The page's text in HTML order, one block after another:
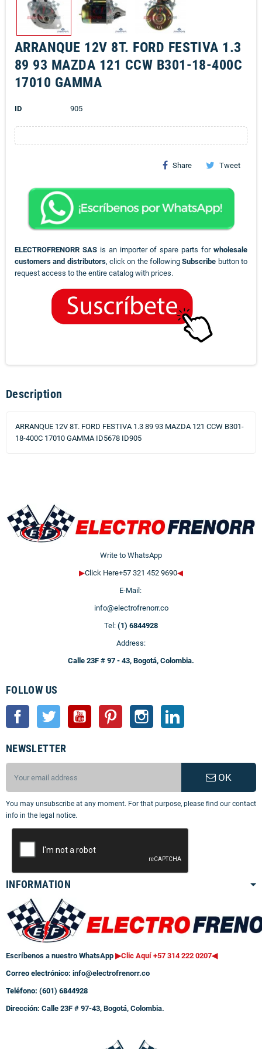
ARRANQUE 12V 8T. FORD FESTIVA 1.3
89 93 MAZDA 121 CCW B301-18-400C
17010 GAMMA
ID 905
Share Tweet
ELECTROFRENORR SASis an importer of spare parts forwholesale
customers and distributors, click on the followingSubscribe button to
request access to the entire catalog with prices.
Description
ARRANQUE 12V 8T. FORD FESTIVA 1.3 89 93 MAZDA 121 CCW B301-
18-400C 17010 GAMMA ID5678 ID905
Write to WhatsApp
▶Click Here+57 321 452 9690◀
E-Mail:
info@electrofrenorr.co
Tel: (1) 6844928
Address:
Calle 23F # 97 - 43, Bogotá, Colombia.
FOLLOW US
Facebook Twitter YouTube Pinterest Instagram
NEWSLETTER
OK
You may unsubscribe at any moment. For that purpose, please find our contact
info in the legal notice.
INFORMATION
Escríbenos a nuestro WhatsApp ▶Clic Aquí +57 314 222 0207◀
Correo electrónico: info@electrofrenorr.co
Teléfono: (601) 6844928
Dirección: Calle 23F # 97-43, Bogotá, Colombia.